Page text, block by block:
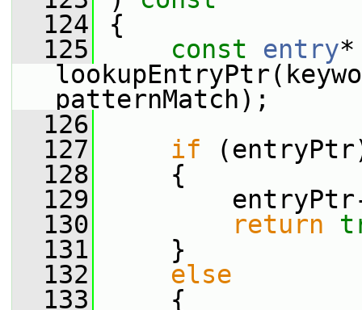
  124
{
  125
const entry*
patternMatch);
  126
  127
if
  128
{
  129
entryPtr-
  130
return
  131
}
  132
else
  133
{